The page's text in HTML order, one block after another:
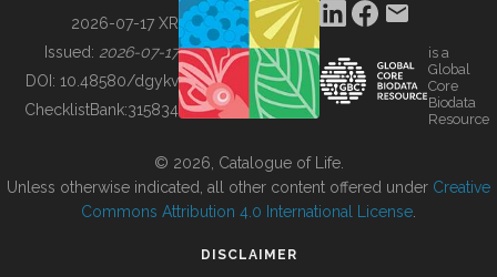
BUILDING COL
2026-07-17 XR
Issued: 2026-07-17
DOI: 10.48580/dgykv
ChecklistBank:315834
is a
Global
Core
Biodata
Resource
© 2026, Catalogue of Life.
Unless otherwise indicated, all other content offered under Creative
Commons Attribution 4.0 International License
DISCLAIMER